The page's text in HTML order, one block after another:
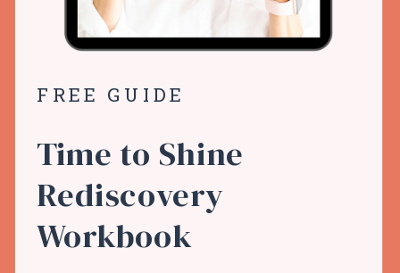
Time to Shine
Rediscovery
Workbook
FREE GUIDE